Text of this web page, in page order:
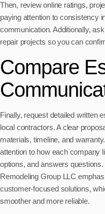
Then, review online ratings,
paying attention to consistency
communication. Additionally,
repair projects so you can
Compare
Finally, request detailed written
local contractors. A clear
materials, timeline, and
attention to how each company
options, and answers
Remodeling Group LLC
customer-focused solutions,
smoother and more reliable.